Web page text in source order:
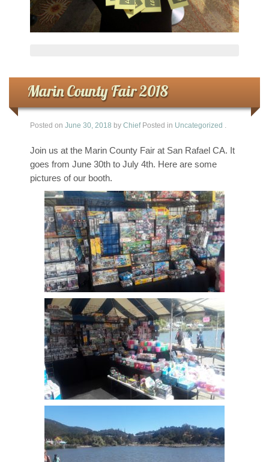
Marin County Fair 2018
Posted on June 30, 2018 by Chief Posted in Uncategorized
Join us at the Marin County Fair at San Rafael CA. It
goes from June 30th to July 4th. Here are some
pictures of our booth.